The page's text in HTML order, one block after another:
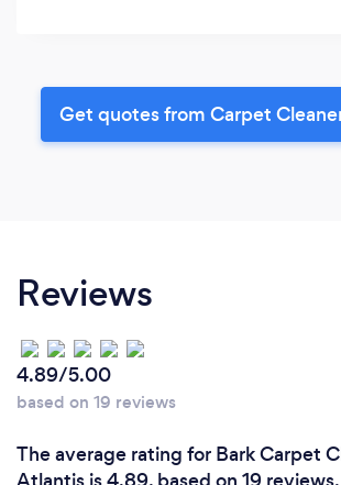
Get quotes from Carpet
Reviews
4.89/5.00
based on 19 reviews
The average rating for Bark Carpet